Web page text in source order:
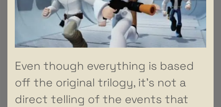
Even though everything is based
off the original trilogy, it’s not a
direct telling of the events that